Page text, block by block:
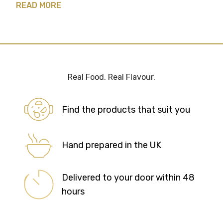
READ MORE
Real Food. Real Flavour.
Find the products that suit you
Hand prepared in the UK
Delivered to your door within 48
hours